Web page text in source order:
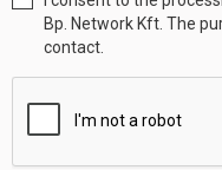
Bp. Network Kft. The
contact.